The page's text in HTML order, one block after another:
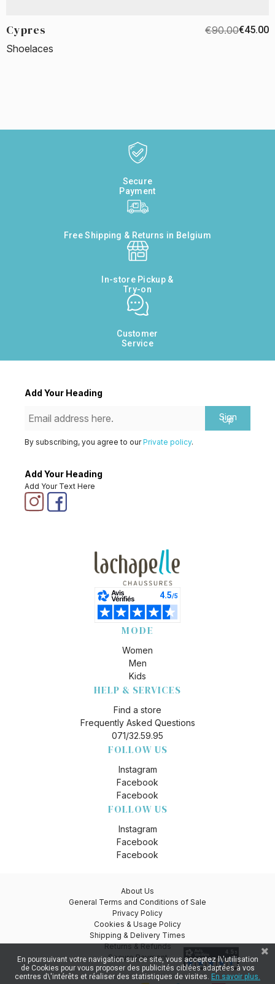
Cypres €90.00€45.00
Shoelaces
Secure
Payment
Free Shipping & Returns in Belgium
In-store Pickup &
Try-on
Customer
Service
Add Your Heading
Sign
Up
By subscribing, you agree to ourPrivate policy.
Add Your Heading
Add Your Text Here
MODE
Women
Men
Kids
HELP & SERVICES
Find a store
Frequently Asked Questions
071/32.59.95
FOLLOW US
Instagram
Facebook
Facebook
FOLLOW US
Instagram
Facebook
Facebook
About Us
General Terms and Conditions of Sale
Privacy Policy
Cookies & Usage Policy
Shipping & Delivery Times
Returns & Refunds
Secure Payment
En poursuivant votre navigation sur ce site, vous acceptez l\'utilisation
de Cookies pour vous proposer des publicités ciblées adaptées à vos
centres d\'intérêts et réaliser des statistiques de visites. En savoir plus.